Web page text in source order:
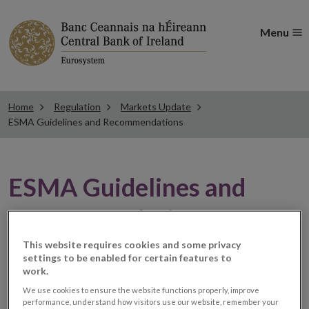
Menu
Home Regulation
Markets Update
ESMA Guidelines and Recommendations
ESMA Guidelines and
Recommendations
New Q&A available
This website requires cookies and some privacy
settings to be enabled for certain features to
work.
We use cookies to ensure the website functions properly, improve
performance, understand how visitors use our website, remember your